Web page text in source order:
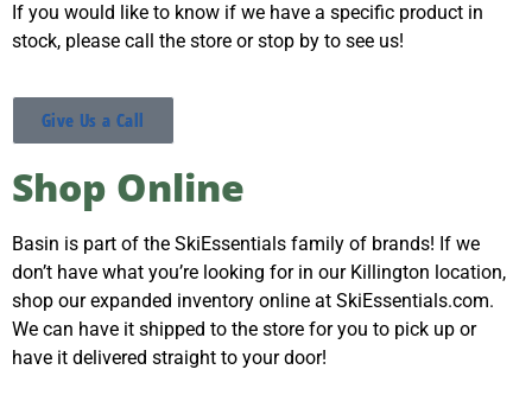
Stowe, Vermont
05672
Visit Website
If you would like to know if we have a specific product in
stock, please call the store or stop by to see us!
Give Us a Call
Shop Online
Basin is part of the SkiEssentials family of brands! If we
don’t have what you’re looking for in our Killington location,
shop our expanded inventory online at SkiEssentials.com.
We can have it shipped to the store for you to pick up or
have it delivered straight to your door!